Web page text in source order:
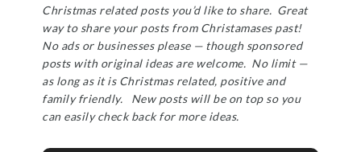
Christmas related posts you’d like to share. Great
way to share your posts from Christamases past!
No ads or businesses please — though sponsored
posts with original ideas are welcome. No limit —
as long as it is Christmas related, positive and
family friendly. New posts will be on top so you
can easily check back for more ideas.